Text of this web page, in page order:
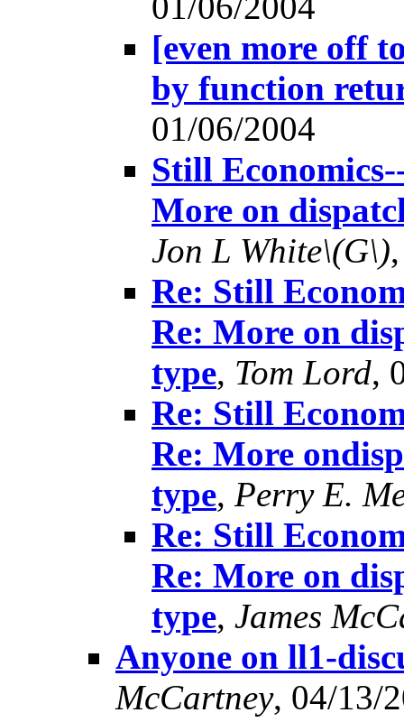
[even more off
by function
01/06/2004
Still
More on
Jon L White\(G\)
Re: Still
Re: More on
type, Tom Lord,
Re: Still
Re: More
type, Perry E.
Re: Still
Re: More on
type, James
Anyone on ll1-
McCartney, 04/13/